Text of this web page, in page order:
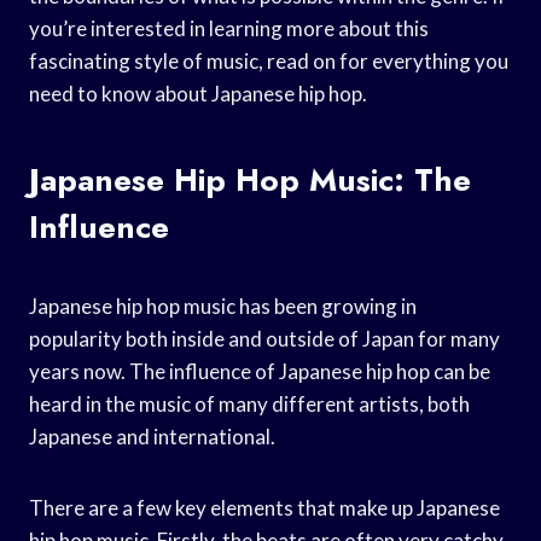
you’re interested in learning more about this
fascinating style of music, read on for everything you
need to know about Japanese hip hop.
Japanese Hip Hop Music: The
Influence
Japanese hip hop music has been growing in
popularity both inside and outside of Japan for many
years now. The influence of Japanese hip hop can be
heard in the music of many different artists, both
Japanese and international.
There are a few key elements that make up Japanese